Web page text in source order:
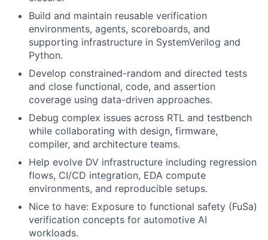
Build and maintain reusable verification
environments, agents, scoreboards, and
supporting infrastructure in SystemVerilog and
Python.
Develop constrained-random and directed tests
and close functional, code, and assertion
coverage using data-driven approaches.
Debug complex issues across RTL and testbench
while collaborating with design, firmware,
compiler, and architecture teams.
Help evolve DV infrastructure including regression
flows, CI/CD integration, EDA compute
environments, and reproducible setups.
Nice to have: Exposure to functional safety (FuSa)
verification concepts for automotive AI
workloads.